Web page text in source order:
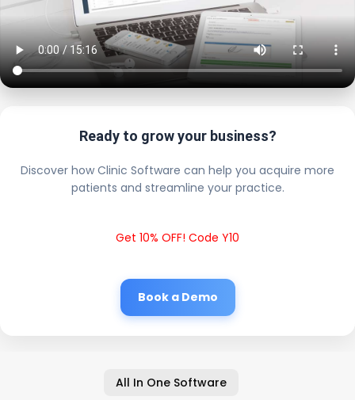
Ready to grow your business?
Discover how Clinic Software can help you acquire more
patients and streamline your practice.
Get 10% OFF! Code Y10
Book a Demo
All In One Software